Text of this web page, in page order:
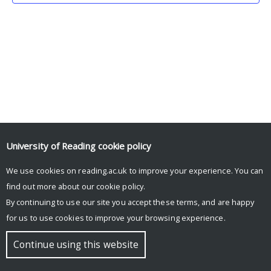
© Copyright University of Reading
University of Reading cookie policy
We use cookies on reading.ac.uk to improve your experience. You can
find out more about our cookie policy.
By continuing to use our site you accept these terms, and are happy
for us to use cookies to improve your browsing experience.
Continue using this website